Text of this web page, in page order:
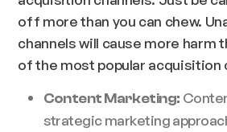
off more than you can chew.
channels will cause more harm
of the most popular acquisition
Content Marketing:
strategic marketing